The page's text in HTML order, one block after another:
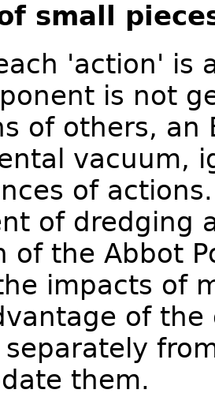
small
'action' is
is not
of others, an
vacuum,
of
of dredging
of the Abbot
impacts of
of the
them.